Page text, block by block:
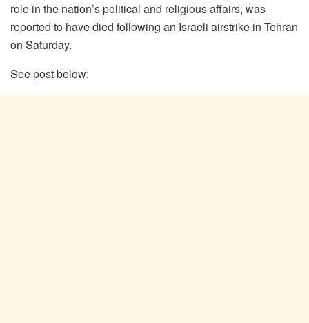
role in the nation’s political and religious affairs, was
reported to have died following an Israeli airstrike in Tehran
on Saturday.
See post below: